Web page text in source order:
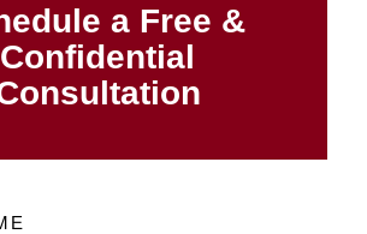
a Free &
Confidential